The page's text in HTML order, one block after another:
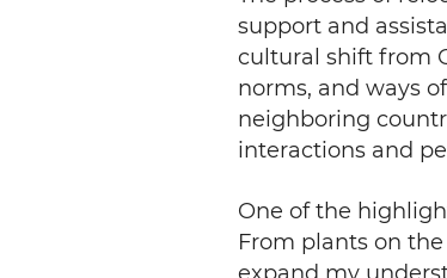
support and
cultural shift from
norms, and ways
neighboring
interactions and
One of the
From plants on